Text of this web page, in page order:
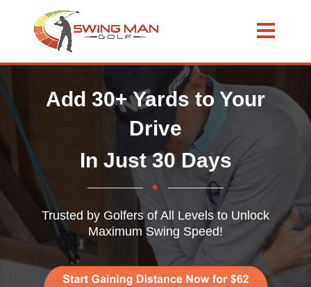
Add 30+ Yards to Your
Drive
In Just 30 Days
Trusted by Golfers of All Levels to Unlock
Maximum Swing Speed!